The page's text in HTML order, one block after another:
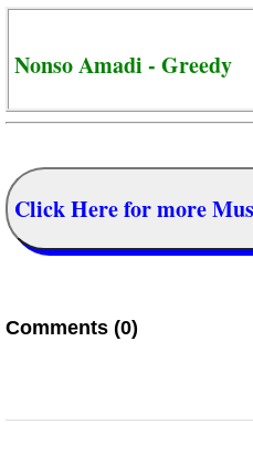
Nonso Amadi - Greedy
Click Here for more
Comments (0)